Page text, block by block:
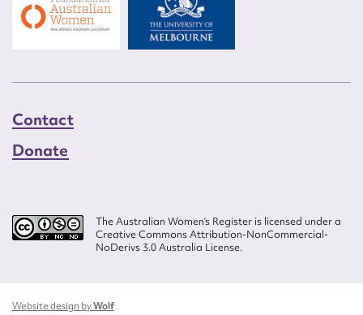
Contact
Donate
The Australian Women’s Register is licensed under a
Creative Commons Attribution-NonCommercial-
NoDerivs 3.0 Australia License.
Website design byWolf